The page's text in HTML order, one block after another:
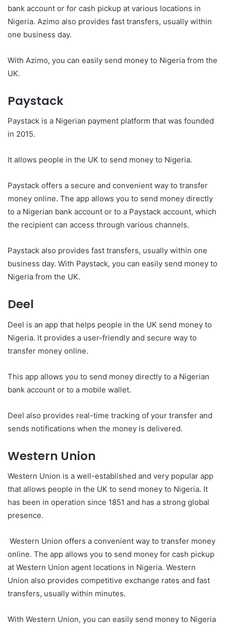
bank account or for cash pickup at various locations in
Nigeria. Azimo also provides fast transfers, usually within
one business day.
With Azimo, you can easily send money to Nigeria from the
UK.
Paystack
Paystack is a Nigerian payment platform that was founded
in 2015.
It allows people in the UK to send money to Nigeria.
Paystack offers a secure and convenient way to transfer
money online. The app allows you to send money directly
to a Nigerian bank account or to a Paystack account, which
the recipient can access through various channels.
Paystack also provides fast transfers, usually within one
business day. With Paystack, you can easily send money to
Nigeria from the UK.
Deel
Deel is an app that helps people in the UK send money to
Nigeria. It provides a user-friendly and secure way to
transfer money online.
This app allows you to send money directly to a Nigerian
bank account or to a mobile wallet.
Deel also provides real-time tracking of your transfer and
sends notifications when the money is delivered.
Western Union
Western Union is a well-established and very popular app
that allows people in the UK to send money to Nigeria. It
has been in operation since 1851 and has a strong global
presence.
Western Union offers a convenient way to transfer money
online. The app allows you to send money for cash pickup
at Western Union agent locations in Nigeria. Western
Union also provides competitive exchange rates and fast
transfers, usually within minutes.
With Western Union, you can easily send money to Nigeria